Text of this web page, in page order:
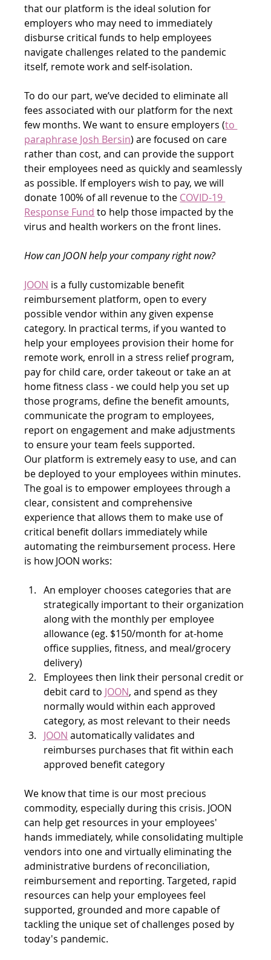
that our platform is the ideal solution for
employers who may need to immediately
disburse critical funds to help employees
navigate challenges related to the pandemic
itself, remote work and self-isolation.
To do our part, we’ve decided to eliminate all
fees associated with our platform for the next
few months. We want to ensure employers (to
paraphrase Josh Bersin) are focused on care
rather than cost, and can provide the support
their employees need as quickly and seamlessly
as possible. If employers wish to pay, we will
donate 100% of all revenue to the COVID-19
Response Fund to help those impacted by the
virus and health workers on the front lines.
How can JOON help your company right now?
JOON is a fully customizable benefit
reimbursement platform, open to every
possible vendor within any given expense
category. In practical terms, if you wanted to
help your employees provision their home for
remote work, enroll in a stress relief program,
pay for child care, order takeout or take an at
home fitness class - we could help you set up
those programs, define the benefit amounts,
communicate the program to employees,
report on engagement and make adjustments
to ensure your team feels supported.
Our platform is extremely easy to use, and can
be deployed to your employees within minutes.
The goal is to empower employees through a
clear, consistent and comprehensive
experience that allows them to make use of
critical benefit dollars immediately while
automating the reimbursement process. Here
is how JOON works:
An employer chooses categories that are
strategically important to their organization
along with the monthly per employee
allowance (eg. $150/month for at-home
office supplies, fitness, and meal/grocery
delivery)
Employees then link their personal credit or
debit card to JOON, and spend as they
normally would within each approved
category, as most relevant to their needs
JOON automatically validates and
reimburses purchases that fit within each
approved benefit category
We know that time is our most precious
commodity, especially during this crisis. JOON
can help get resources in your employees'
hands immediately, while consolidating multiple
vendors into one and virtually eliminating the
administrative burdens of reconciliation,
reimbursement and reporting. Targeted, rapid
resources can help your employees feel
supported, grounded and more capable of
tackling the unique set of challenges posed by
today's pandemic.